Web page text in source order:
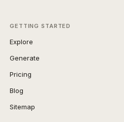
GETTING STARTED
Explore
Generate
Pricing
Blog
Sitemap